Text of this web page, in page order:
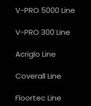
V-PRO 5000 Line
V-PRO 300 Line
Acriglo Line
Coverall Line
Floortec Line